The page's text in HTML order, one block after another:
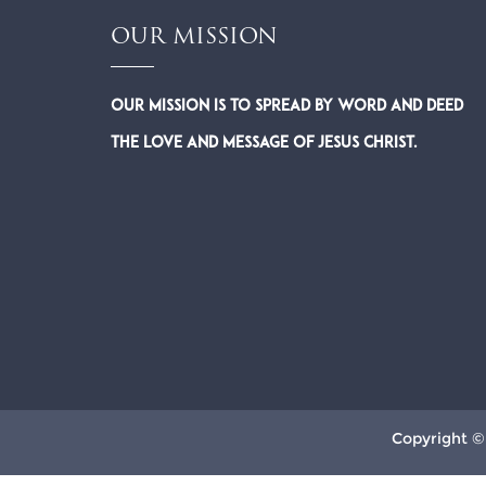
OUR MISSION
Our Mission is to spread by word and deed
the Love and Message of Jesus Christ.
Copyright ©